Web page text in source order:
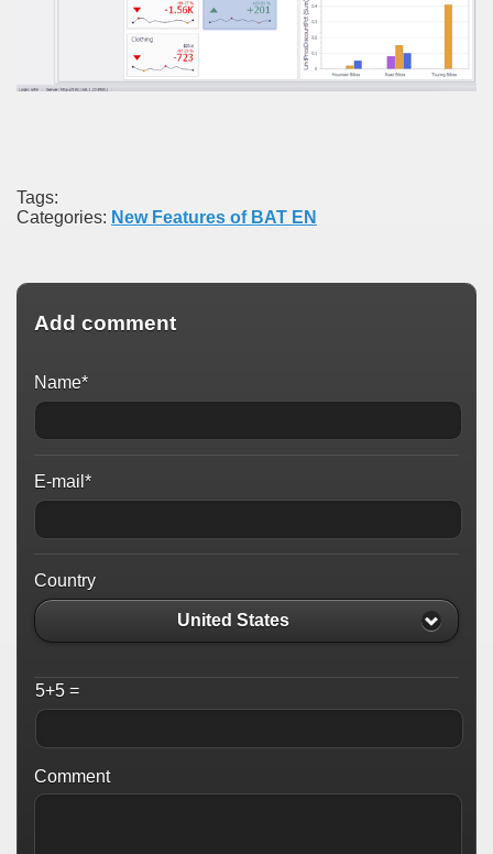
Tags:
Categories: New Features of BAT EN
Add comment
Name*
E-mail*
Country
United States
5+5 =
Comment